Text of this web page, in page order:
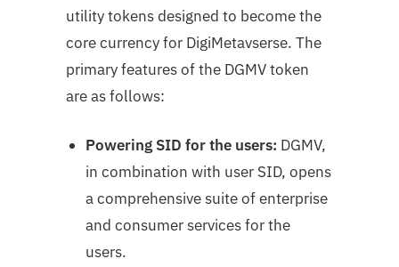
utility tokens designed to become the
core currency for DigiMetavserse. The
primary features of the DGMV token
are as follows:
Powering SID for the users: DGMV,
in combination with user SID, opens
a comprehensive suite of enterprise
and consumer services for the
users.